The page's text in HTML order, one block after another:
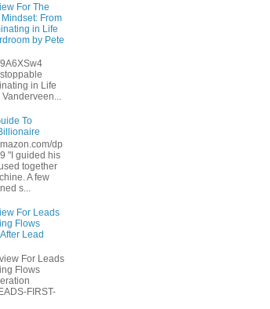
For The
From
in Life
by Pete
in Life
To
dp
"I guided his
together
A few
s...
For Leads
Flows
Lead
For Leads
Flows
FIRST-